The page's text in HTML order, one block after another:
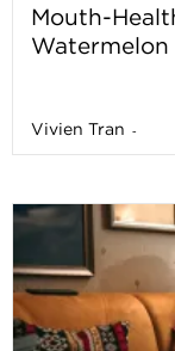
Mouth-
Vivien Tran -